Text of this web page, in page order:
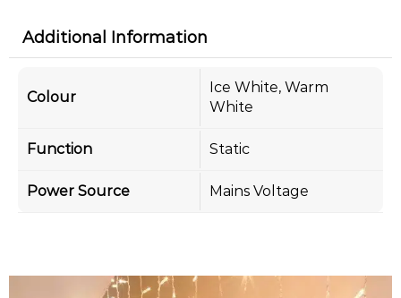
Additional Information
Colour
Ice White, Warm
White
Function Static
Power Source Mains Voltage